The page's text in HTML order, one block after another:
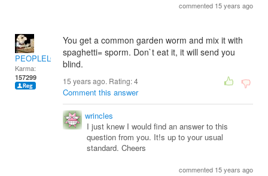
commented 15 years ago
PEOPLELOVER
Karma:
157299
You get a common garden worm and mix it with
spaghetti= sporm. Don`t eat it, it will send you
blind.
15 years ago. Rating:4
Comment this answer
wrincles
I just knew I would find an answer to this
question from you. It!s up to your usual
standard. Cheers
commented 15 years ago